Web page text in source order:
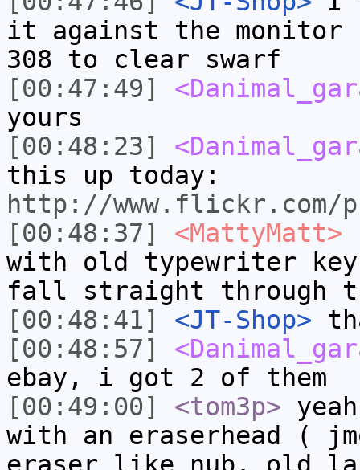
it against the monitor
308 to clear swarf
[00:47:49]
yours
[00:48:23]
this up today:
http://www.flickr.com/
[00:48:37]
<MattyMatt>
with old typewriter
fall straight through
[00:48:41]
<JT-Shop>
[00:48:57]
ebay, i got 2 of them
[00:49:00]
<tom3p>
with an eraserhead (